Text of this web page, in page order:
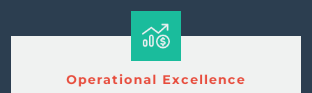
Operational Excellence